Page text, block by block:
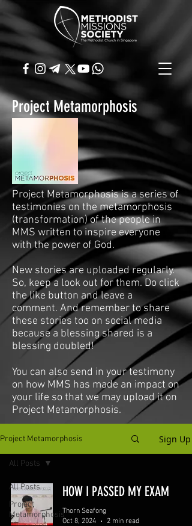
Project Metamorphosis
Project Metamorphosis is a series of
testimonies on the metamorphosis
(transformation) of the people in
MMS written to inspire everyone
with the power of God.
New stories are uploaded regularly.
So, keep a look out for them. Do click
the like button and leave a
comment. And remember to share
these stories too on social media
because a blessing shared is a
blessing doubled!
You can also send in your testimony
on how MMS has made an impact on
your life so that we may upload it on
Project Metamorphosis.
Project Metamorphosis Sign Up
All Posts
Project
Metamorphosis
All Posts
HOW I PASSED MY EXAM
Thorn Seafong
Oct 8, 2024
2 min read